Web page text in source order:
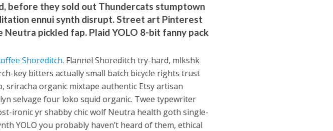
before they sold out Thundercats stumptown
ennui synth disrupt. Street art Pinterest
pickled fap. Plaid YOLO 8-bit fanny pack
Shoreditch. Flannel Shoreditch try-hard, mlkshk
key bitters actually small batch bicycle rights trust
sriracha organic mixtape authentic Etsy artisan
selvage four loko squid organic. Twee typewriter
ironic yr shabby chic wolf Neutra health goth single-
YOLO you probably haven’t heard of them, ethical